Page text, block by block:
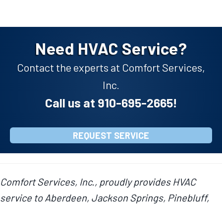
Need HVAC Service?
Contact the experts at Comfort Services,
Inc.
Call us at 910-695-2665!
REQUEST SERVICE
Comfort Services, Inc., proudly provides HVAC
service to Aberdeen, Jackson Springs, Pinebluff,